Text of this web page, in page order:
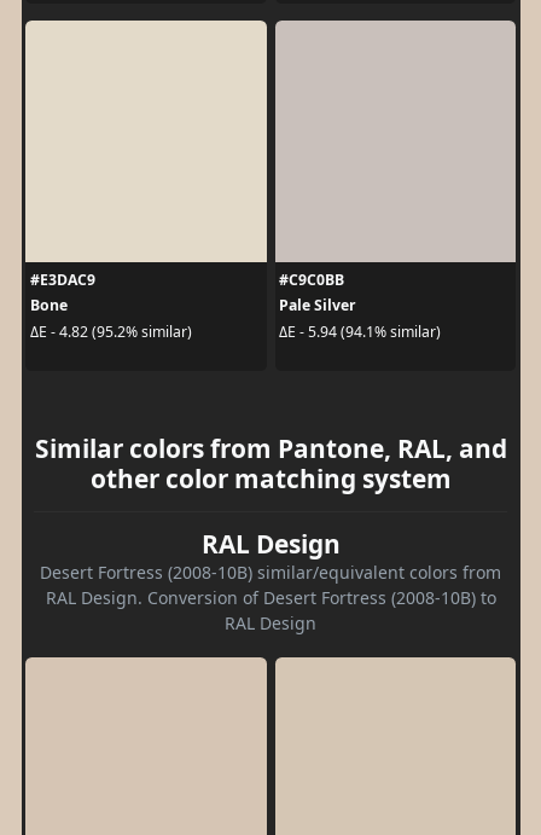
#E3DAC9
Bone
ΔE - 4.82 (95.2% similar)
#C9C0BB
Pale Silver
ΔE - 5.94 (94.1% similar)
Similar colors from Pantone, RAL, and
other color matching system
RAL Design
Desert Fortress (2008-10B) similar/equivalent colors from
RAL Design. Conversion of Desert Fortress (2008-10B) to
RAL Design